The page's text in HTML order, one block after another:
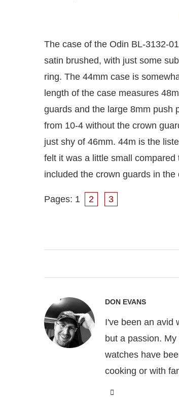
The case of the Odin BL-3132-
satin brushed, with just some
ring. The 44mm case is
length of the case measures
guards and the large 8mm push
from 10-4 without the crown
just shy of 46mm. 44m is the
felt it was a little small
included the crown guards in
Pages: 1 2 3
DON EVANS
I've been an avid
but a passion.
watches have
cooking or with